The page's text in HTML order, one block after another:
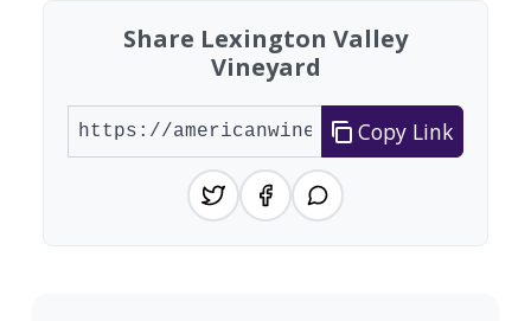
Share Lexington Valley
Vineyard
Copy Link